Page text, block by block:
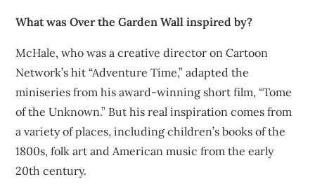
What was Over the Garden Wall inspired by?
McHale, who was a creative director on Cartoon
Network’s hit “Adventure Time,” adapted the
miniseries from his award-winning short film, “Tome
of the Unknown.” But his real inspiration comes from
a variety of places, including children’s books of the
1800s, folk art and American music from the early
20th century.